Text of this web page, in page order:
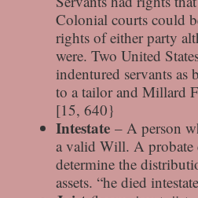
Colonial courts could
rights of either party
were. Two United
indentured servants as
to a tailor and Millard
[15, 640}
Intestate – A person
a valid Will. A probate
determine the
assets. “he died